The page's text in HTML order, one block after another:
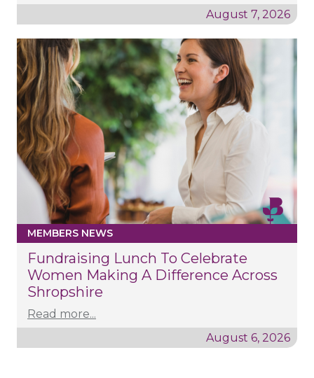
August 7, 2026
MEMBERS NEWS
Fundraising Lunch To Celebrate
Women Making A Difference Across
Shropshire
Read more...
August 6, 2026